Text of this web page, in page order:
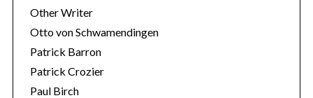
Other Writer
Otto von Schwamendingen
Patrick Barron
Patrick Crozier
Paul Birch